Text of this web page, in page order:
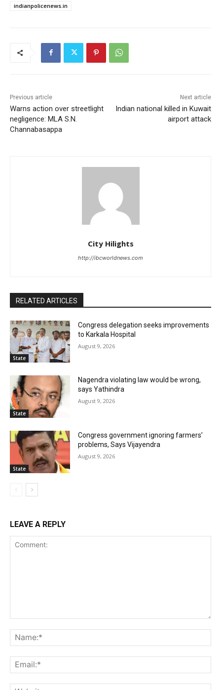
indianpolicenews.in
Previous article
Warns action over streetlight
negligence: MLA S.N.
Channabasappa
Next article
Indian national killed in Kuwait
airport attack
City Hilights
http://ibcworldnews.com
RELATED ARTICLES
State
Congress delegation seeks improvements
to Karkala Hospital
August 9, 2026
State
Nagendra violating law would be wrong,
says Yathindra
August 9, 2026
State
Congress government ignoring farmers’
problems, Says Vijayendra
August 9, 2026
LEAVE A REPLY